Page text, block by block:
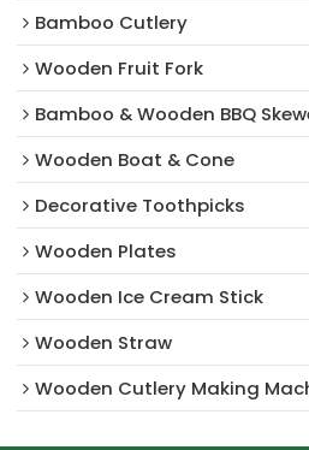
Bamboo Cutlery
Wooden Fruit Fork
Bamboo & Wooden BBQ
Wooden Boat & Cone
Decorative Toothpicks
Wooden Plates
Wooden Ice Cream Stick
Wooden Straw
Wooden Cutlery Making